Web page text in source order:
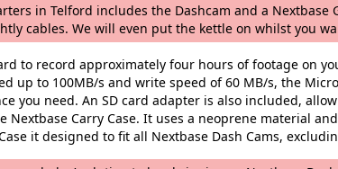
in Telford includes the Dashcam and a Nextbase
cables. We will even put the kettle on whilst you
to record approximately four hours of footage on
up to 100MB/s and write speed of 60 MB/s, the
you need. An SD card adapter is also included,
Nextbase Carry Case. It uses a neoprene material
it designed to fit all Nextbase Dash Cams,